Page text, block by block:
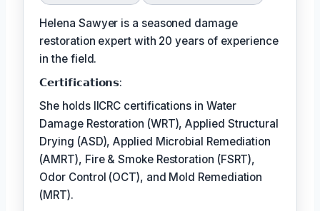
Helena Sawyer is a seasoned damage
restoration expert with 20 years of experience
in the field.
𝗖𝗲𝗿𝘁𝗶𝗳𝗶𝗰𝗮𝘁𝗶𝗼𝗻𝘀:
She holds IICRC certifications in Water
Damage Restoration (WRT), Applied Structural
Drying (ASD), Applied Microbial Remediation
(AMRT), Fire & Smoke Restoration (FSRT),
Odor Control (OCT), and Mold Remediation
(MRT).